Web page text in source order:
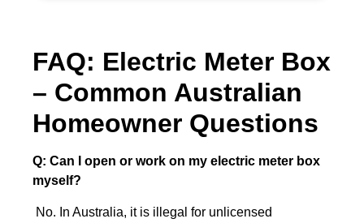
FAQ: Electric Meter Box
– Common Australian
Homeowner Questions
Q: Can I open or work on my electric meter box
myself?
No. In Australia, it is illegal for unlicensed